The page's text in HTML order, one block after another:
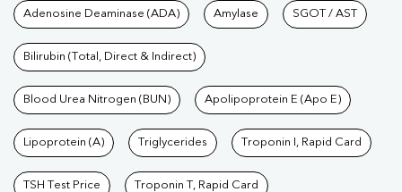
Tests available at Pathkind
Adenosine Deaminase (ADA) Amylase SGOT / AST
Bilirubin (Total, Direct & Indirect)
Blood Urea Nitrogen (BUN) Apolipoprotein E (Apo E)
Lipoprotein (A) Triglycerides Troponin I, Rapid Card
TSH Test Price Troponin T, Rapid Card